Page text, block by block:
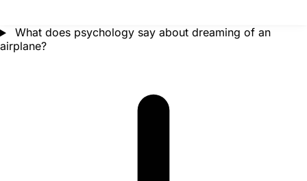
What does psychology say about dreaming of an
airplane?